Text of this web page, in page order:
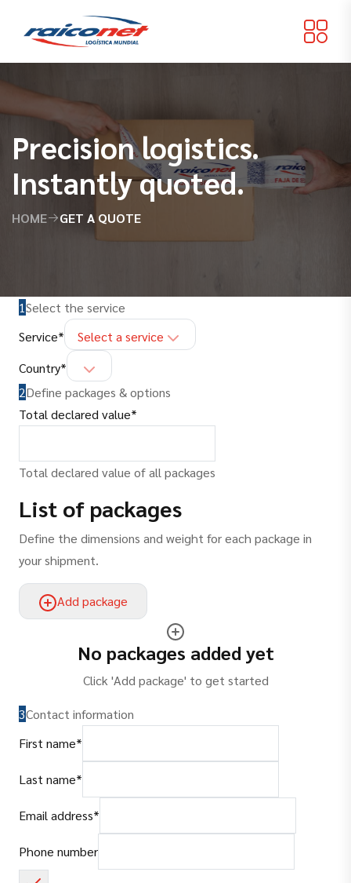
Precision logistics.
Instantly quoted.
HOME GET A QUOTE
1Select the service
Service* required
Select a service
Country* required
2Define packages & options
Total declared value*
Total declared value of all packages
List of packages
Define the dimensions and weight for each package in
your shipment.
Add package
No packages added yet
Click 'Add package' to get started
3Contact information
First name*
Last name*
Email address*
Phone number